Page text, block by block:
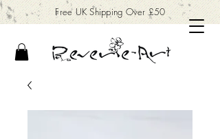
Free UK Shipping Over £50